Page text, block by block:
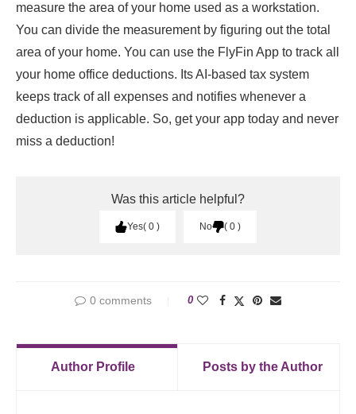
measure the area of your home used as a workstation.
You can divide the measurement by figuring out the total
area of your home. You can use the FlyFin App to track all
your home office deductions. Its AI-based tax system
keeps track of all expenses and notifies whenever a
deduction is applicable. So, get your app today and never
miss a deduction!
Was this article helpful?
Yes 0 No 0
0 comments 0
Author Profile Posts by the Author